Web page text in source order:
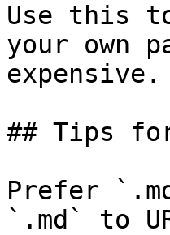
Use this
your own
expensive.
## Tips
Prefer
`.md` to